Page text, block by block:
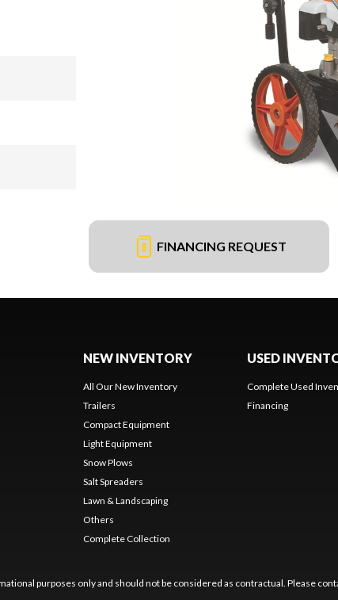
FINANCING REQUEST
NEW INVENTORY
All Our New Inventory
Trailers
Compact Equipment
Light Equipment
Snow Plows
Salt Spreaders
Lawn & Landscaping
Others
Complete Collection
USED
Complete Used
Financing
purposes only and should not be considered as contractual. Please